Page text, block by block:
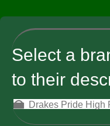
Select a
to their
Drakes Pride High